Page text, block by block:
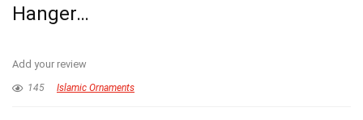
Hanger…
Add your review
145 Islamic Ornaments